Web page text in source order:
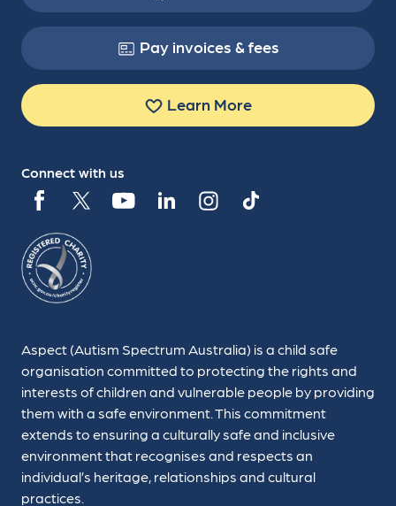
Aspect (Autism Spectrum Australia) is a child safe
organisation committed to protecting the rights and
interests of children and vulnerable people by providing
them with a safe environment. This commitment
extends to ensuring a culturally safe and inclusive
environment that recognises and respects an
individual’s heritage, relationships and cultural
practices.
Pay invoices & fees
Learn More
Connect with us